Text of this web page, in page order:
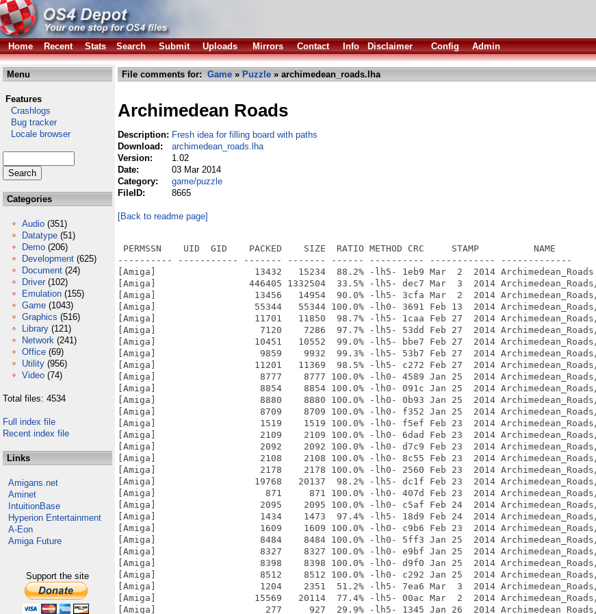
Home
Recent Stats Search Submit Uploads Mirrors Contact Info Disclaimer Config Admin
Menu
Features
Crashlogs
Bug tracker
Locale browser
Categories
Audio (351)
Datatype (51)
Demo (206)
Development (625)
Document (24)
Driver (102)
Emulation (155)
Game (1043)
Graphics (516)
Library (121)
Network (241)
Office (69)
Utility (956)
Video (74)
Total files: 4534
Full index file
Recent index file
Links
Amigans.net
Aminet
IntuitionBase
Hyperion Entertainment
A-Eon
Amiga Future
Support the site
File comments for: Game » Puzzle » archimedean_roads.lha
Archimedean Roads
Description: Fresh idea for filling board with paths
Download:
archimedean_roads.lha
Version:
1.02
Date:
03 Mar 2014
Category:
game/puzzle
FileID:
8665
[Back to readme page]
PERMSSN    UID  GID    PACKED    SIZE  RATIO METHOD CRC     STAMP          NAME
---------- ----------- ------- ------- ------ ---------- ------------ -------------
[Amiga]                  13432   15234  88.2% -lh5- 1eb9 Mar  2  2014
[Amiga]                 446405 1332504  33.5% -lh5- dec7 Mar  3  2014 Archimedean_Roads/
[Amiga]                  13456   14954  90.0% -lh5- 3cfa Mar  2  2014 Archimedean_Roads/
[Amiga]                  55344   55344 100.0% -lh0- 3691 Feb 13  2014 Archimedean_Roads/
[Amiga]                  11701   11850  98.7% -lh5- 1caa Feb 27  2014
[Amiga]                   7120    7286  97.7% -lh5- 53dd Feb 27  2014
[Amiga]                  10451   10552  99.0% -lh5- bbe7 Feb 27  2014
[Amiga]                   9859    9932  99.3% -lh5- 53b7 Feb 27  2014
[Amiga]                  11201   11369  98.5% -lh5- c272 Feb 27  2014
[Amiga]                   8777    8777 100.0% -lh0- 4589 Jan 25  2014
[Amiga]                   8854    8854 100.0% -lh0- 091c Jan 25  2014
[Amiga]                   8880    8880 100.0% -lh0- 0b93 Jan 25  2014
[Amiga]                   8709    8709 100.0% -lh0- f352 Jan 25  2014
[Amiga]                   1519    1519 100.0% -lh0- f5ef Feb 23  2014
[Amiga]                   2109    2109 100.0% -lh0- 6dad Feb 23  2014
[Amiga]                   2092    2092 100.0% -lh0- d7c9 Feb 23  2014
[Amiga]                   2108    2108 100.0% -lh0- 8c55 Feb 23  2014
[Amiga]                   2178    2178 100.0% -lh0- 2560 Feb 23  2014
[Amiga]                  19768   20137  98.2% -lh5- dc1f Feb 23  2014
[Amiga]                    871     871 100.0% -lh0- 407d Feb 23  2014
[Amiga]                   2095    2095 100.0% -lh0- c5af Feb 24  2014
[Amiga]                   1434    1473  97.4% -lh5- 18d9 Feb 24  2014
[Amiga]                   1609    1609 100.0% -lh0- c9b6 Feb 23  2014
[Amiga]                   8484    8484 100.0% -lh0- 5ff3 Jan 25  2014
[Amiga]                   8327    8327 100.0% -lh0- e9bf Jan 25  2014
[Amiga]                   8398    8398 100.0% -lh0- d9f0 Jan 25  2014
[Amiga]                   8512    8512 100.0% -lh0- c292 Jan 25  2014
[Amiga]                   1204    2351  51.2% -lh5- 7ea6 Mar  3  2014 Archimedean_Roads/
[Amiga]                  15569   20114  77.4% -lh5- 00ac Mar  2  2014
[Amiga]                    277     927  29.9% -lh5- 1345 Jan 26  2014